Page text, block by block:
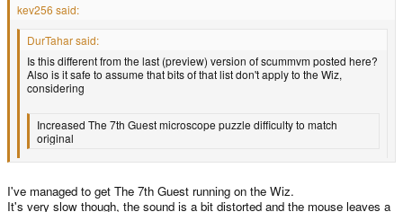
kev256 said:
DurTahar said:
Is this different from the last (preview) version of scummvm posted here?
Also is it safe to assume that bits of that list don't apply to the Wiz,
considering
Increased The 7th Guest microscope puzzle difficulty to match
original
I've managed to get The 7th Guest running on the Wiz.
It's very slow though, the sound is a bit distorted and the mouse leaves a